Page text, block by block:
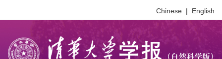
Chinese | English